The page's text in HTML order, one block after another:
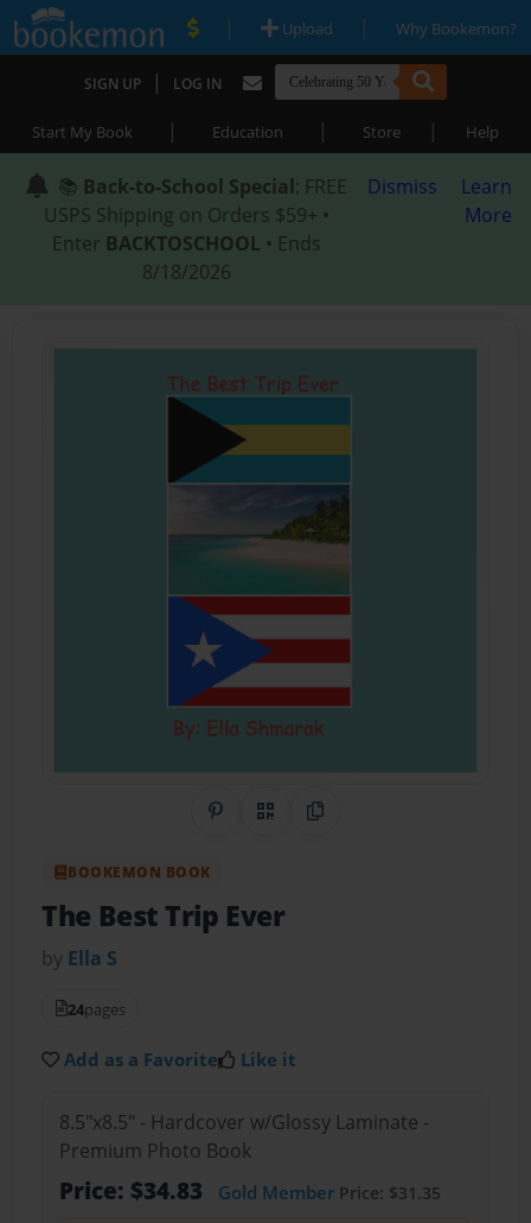
| Upload | Why Bookemon?
SIGN UP | LOG IN
Start My Book | Education | Store | Help
📚 Back-to-School Special: FREE
USPS Shipping on Orders $59+ •
Enter BACKTOSCHOOL • Ends
8/18/2026
Dismiss
Learn
More
Share on Pinterest
QR CodeCopy Link
BOOKEMON BOOK
The Best Trip Ever
by Ella S
24pages
Add as a Favorite Like it
8.5"x8.5" - Hardcover w/Glossy Laminate -
Premium Photo Book
Price: $34.83 Gold MemberPrice: $31.35